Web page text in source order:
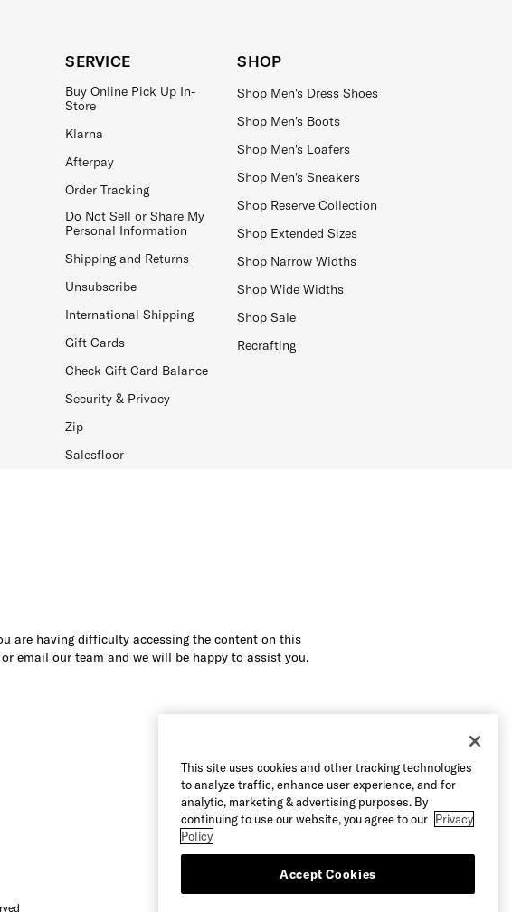
SERVICE
Buy Online Pick Up In-
Store
Klarna
Afterpay
Order Tracking
Do Not Sell or Share My
Personal Information
Shipping and Returns
Unsubscribe
International Shipping
Gift Cards
Check Gift Card Balance
Security & Privacy
Zip
Salesfloor
SHOP
Shop Men's Dress Shoes
Shop Men's Boots
Shop Men's Loafers
Shop Men's Sneakers
Shop Reserve Collection
Shop Extended Sizes
Shop Narrow Widths
Shop Wide Widths
Shop Sale
Recrafting
are having difficulty accessing the content on this
email our team and we will be happy to assist you.
This site uses cookies and other tracking technologies
to analyze traffic, enhance user experience, and for
analytic, marketing & advertising purposes. By
continuing to use our website, you agree to our Privacy
Policy
Accept Cookies